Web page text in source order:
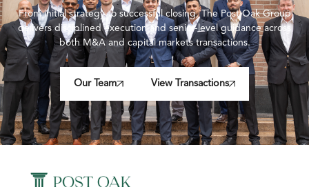
From initial strategy to successful closing, The Post Oak Group
delivers disciplined execution and senior-level guidance across
both M&A and capital markets transactions.
Our Team View Transactions